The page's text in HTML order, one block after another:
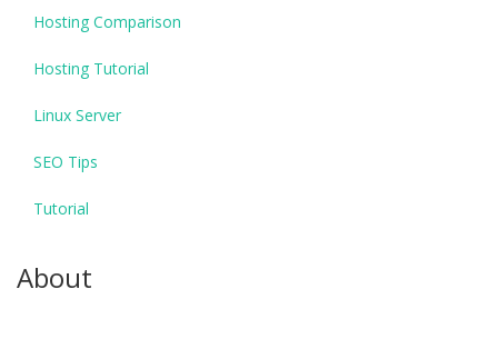
Hosting Comparison
Hosting Tutorial
Linux Server
SEO Tips
Tutorial
About